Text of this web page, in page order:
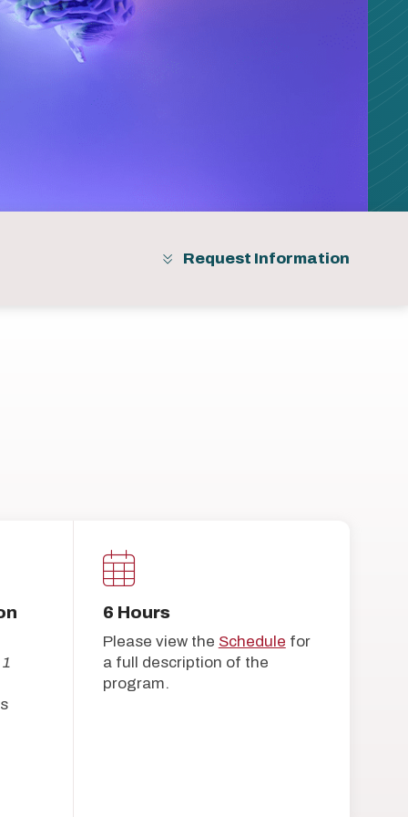
Request Information
6 Hours
Please view the Schedule for
a full description of the
program.